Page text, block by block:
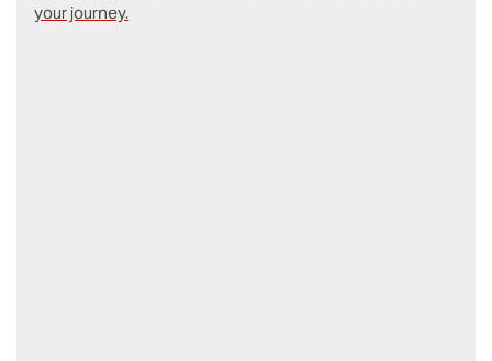
your journey.